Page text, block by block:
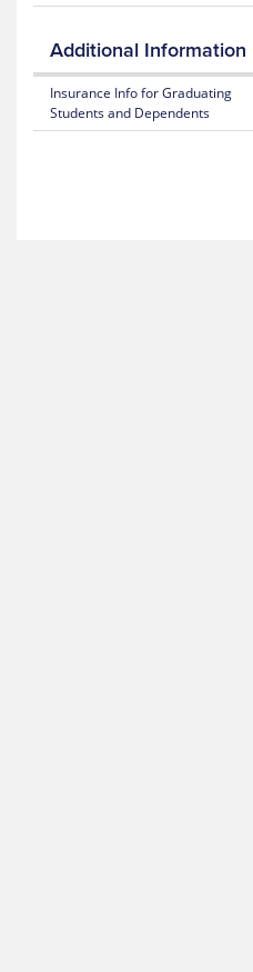
Subscriber
Certificate
(Policy)
Health
Resource
Center
Additional Information
Insurance Info for Graduating
Students and Dependents